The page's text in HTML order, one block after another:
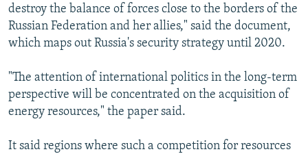
destroy the balance of forces close to the borders of the
Russian Federation and her allies," said the document,
which maps out Russia's security strategy until 2020.
"The attention of international politics in the long-term
perspective will be concentrated on the acquisition of
energy resources," the paper said.
It said regions where such a competition for resources